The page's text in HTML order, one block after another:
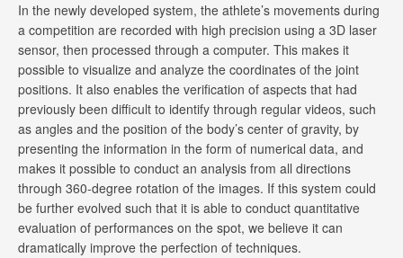
In the newly developed system, the athlete’s movements during
a competition are recorded with high precision using a 3D laser
sensor, then processed through a computer. This makes it
possible to visualize and analyze the coordinates of the joint
positions. It also enables the verification of aspects that had
previously been difficult to identify through regular videos, such
as angles and the position of the body’s center of gravity, by
presenting the information in the form of numerical data, and
makes it possible to conduct an analysis from all directions
through 360-degree rotation of the images. If this system could
be further evolved such that it is able to conduct quantitative
evaluation of performances on the spot, we believe it can
dramatically improve the perfection of techniques.